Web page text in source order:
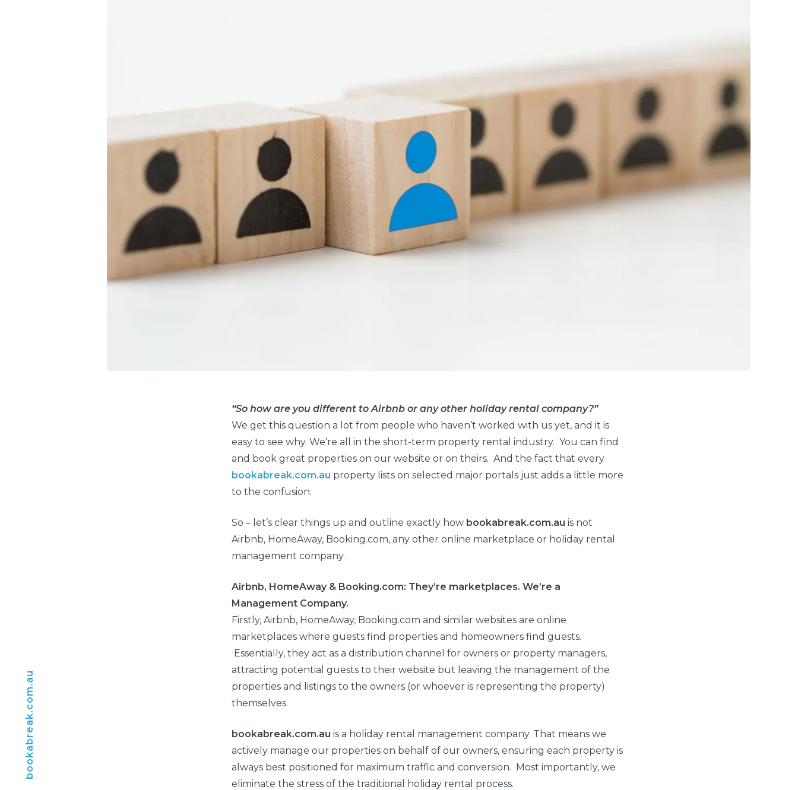
bookabreak.com.au
“So how are you different to Airbnb or any other holiday rental company?”
We get this question a lot from people who haven’t worked with us yet, and it is
easy to see why. We’re all in the short-term property rental industry. You can find
and book great properties on our website or on theirs. And the fact that every
bookabreak.com.au property lists on selected major portals just adds a little more
to the confusion.
So – let’s clear things up and outline exactly how bookabreak.com.au is not
Airbnb, HomeAway, Booking.com, any other online marketplace or holiday rental
management company.
Airbnb, HomeAway & Booking.com: They’re marketplaces. We’re a
Management Company.
Firstly, Airbnb, HomeAway, Booking.com and similar websites are online
marketplaces where guests find properties and homeowners find guests.
Essentially, they act as a distribution channel for owners or property managers,
attracting potential guests to their website but leaving the management of the
properties and listings to the owners (or whoever is representing the property)
themselves.
bookabreak.com.au is a holiday rental management company. That means we
actively manage our properties on behalf of our owners, ensuring each property is
always best positioned for maximum traffic and conversion. Most importantly, we
eliminate the stress of the traditional holiday rental process.